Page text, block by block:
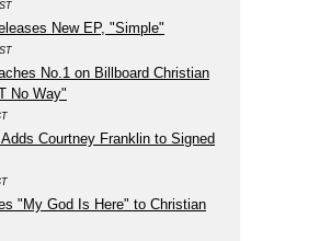
New EP, "Simple"
No.1 on Billboard Christian
No Way"
Courtney Franklin to Signed
"My God Is Here" to Christian